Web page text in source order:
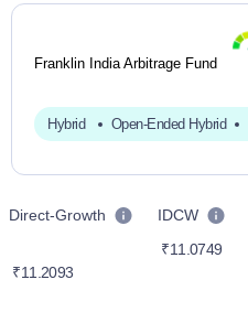
Franklin India Arbitrage Fund
Hybrid Open-Ended Hybrid
Direct-Growth
₹11.2093
IDCW
₹11.0749